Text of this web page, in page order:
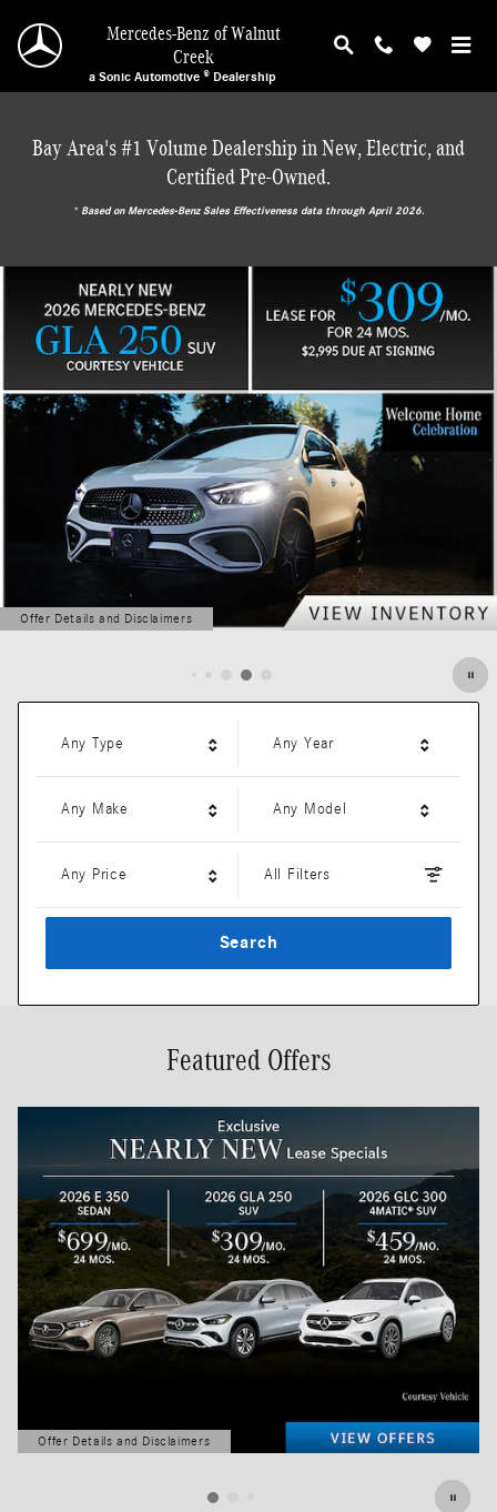
Mercedes-Benz of Walnut Creek
Mercedes-Benz of Walnut
Creek
a Sonic Automotive ® Dealership
Bay Area's #1 Volume Dealership in New, Electric, and
Certified Pre-Owned.
* ‎Based on Mercedes-Benz Sales Effectiveness data through April 2026.
Offer Details and Disclaimers
Open Details Modal
Any Type Any Year
Any Make Any Model
Any Price All Filters
Search
Featured Offers
Offer Details and Disclaimers
Open Details Modal